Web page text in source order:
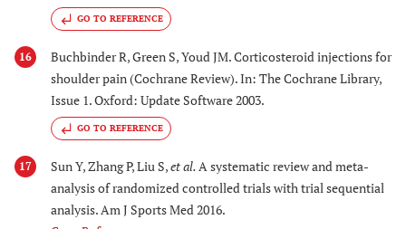
GO TO REFERENCE
16
Buchbinder R, Green S, Youd JM. Corticosteroid injections for
shoulder pain (Cochrane Review). In: The Cochrane Library,
Issue 1. Oxford: Update Software 2003.
GO TO REFERENCE
17 Sun Y, Zhang P, Liu S,et al.A systematic review and meta-
analysis of randomized controlled trials with trial sequential
analysis. Am J Sports Med 2016.